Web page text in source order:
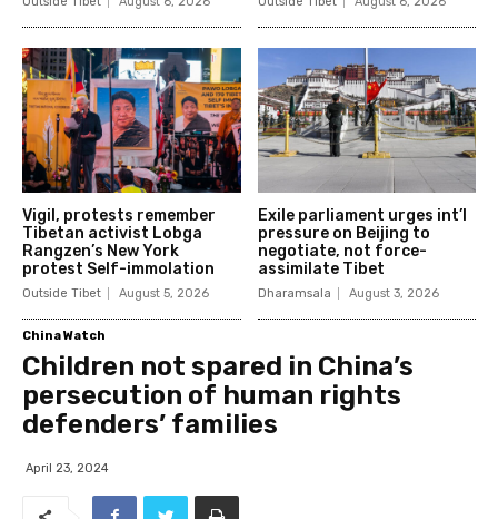
Vigil, protests remember
Tibetan activist Lobga
Rangzen’s New York
protest Self-immolation
Outside Tibet August 5, 2026
Exile parliament urges int’l
pressure on Beijing to
negotiate, not force-
assimilate Tibet
Dharamsala August 3, 2026